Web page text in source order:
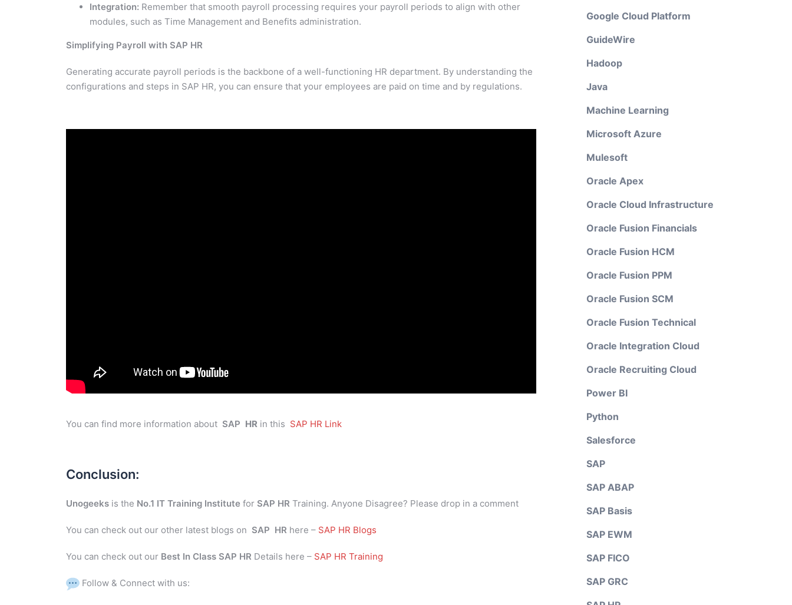
Integration: Remember that smooth payroll processing requires your payroll periods to align with other
modules, such as Time Management and Benefits administration.
Simplifying Payroll with SAP HR
Generating accurate payroll periods is the backbone of a well-functioning HR department. By understanding the
configurations and steps in SAP HR, you can ensure that your employees are paid on time and by regulations.
You can find more information about SAP HR in this SAP HR Link
Conclusion:
Unogeeks is the No.1 IT Training Institute for SAP HR Training. Anyone Disagree? Please drop in a comment
You can check out our other latest blogs on SAP HR here – SAP HR Blogs
You can check out our Best In Class SAP HR Details here – SAP HR Training
Follow & Connect with us:
Google Cloud Platform
GuideWire
Hadoop
Java
Machine Learning
Microsoft Azure
Mulesoft
Oracle Apex
Oracle Cloud Infrastructure
Oracle Fusion Financials
Oracle Fusion HCM
Oracle Fusion PPM
Oracle Fusion SCM
Oracle Fusion Technical
Oracle Integration Cloud
Oracle Recruiting Cloud
Power BI
Python
Salesforce
SAP
SAP ABAP
SAP Basis
SAP EWM
SAP FICO
SAP GRC